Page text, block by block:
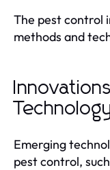
The pest control
methods and
Emerging
pest control,